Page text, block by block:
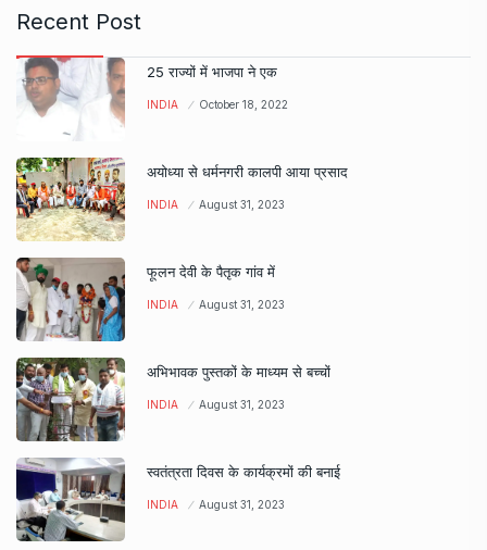
Recent Post
25 राज्यों में भाजपा ने एक
INDIA October 18, 2022
अयोध्या से धर्मनगरी कालपी आया प्रसाद
INDIA August 31, 2023
फूलन देवी के पैतृक गांव में
INDIA August 31, 2023
अभिभावक पुस्तकों के माध्यम से बच्चों
INDIA August 31, 2023
स्वतंत्रता दिवस के कार्यक्रमों की बनाई
INDIA August 31, 2023